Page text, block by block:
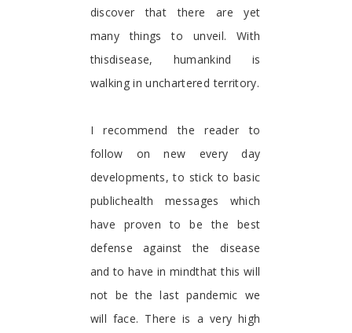
discover that there are yet
many things to unveil. With
thisdisease, humankind is
walking in unchartered territory.
I recommend the reader to
follow on new every day
developments, to stick to basic
publichealth messages which
have proven to be the best
defense against the disease
and to have in mindthat this will
not be the last pandemic we
will face. There is a very high